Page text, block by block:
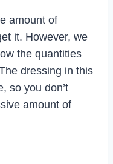
amount of
it. However, we
the quantities
dressing in this
so you don’t
amount of